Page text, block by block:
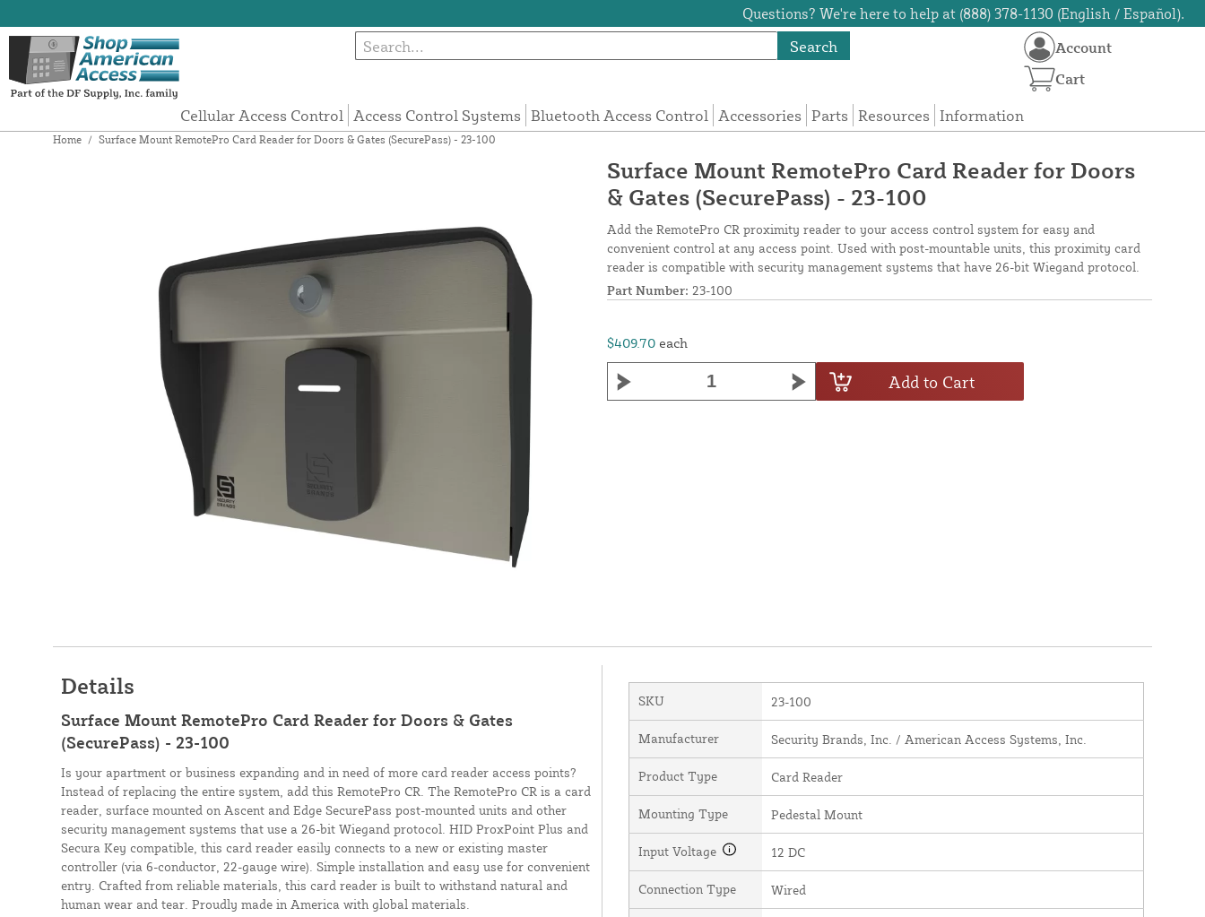
Questions? We're here to help at (888) 378-1130 (English / Español).
Search
Cellular Access Control Access Control Systems Bluetooth Access Control Accessories Parts Resources Information
Account
Cart
Home / Surface Mount RemotePro Card Reader for Doors & Gates (SecurePass) - 23-100
Surface Mount RemotePro Card Reader for Doors
& Gates (SecurePass) - 23-100
Add the RemotePro CR proximity reader to your access control system for easy and
convenient control at any access point. Used with post-mountable units, this proximity card
reader is compatible with security management systems that have 26-bit Wiegand protocol.
Part Number: 23-100
$409.70 each
Add to Cart
Details
Surface Mount RemotePro Card Reader for Doors & Gates
(SecurePass) - 23-100
Is your apartment or business expanding and in need of more card reader access points?
Instead of replacing the entire system, add this RemotePro CR. The RemotePro CR is a card
reader, surface mounted on Ascent and Edge SecurePass post-mounted units and other
security management systems that use a 26-bit Wiegand protocol. HID ProxPoint Plus and
Secura Key compatible, this card reader easily connects to a new or existing master
controller (via 6-conductor, 22-gauge wire). Simple installation and easy use for convenient
entry. Crafted from reliable materials, this card reader is built to withstand natural and
human wear and tear. Proudly made in America with global materials.
SKU 23-100
Manufacturer Security Brands, Inc. / American Access Systems, Inc.
Product Type Card Reader
Mounting Type Pedestal Mount
Input Voltage 12 DC
Connection Type Wired